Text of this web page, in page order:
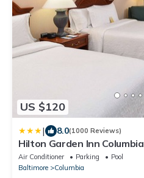
US $120
| 8.0(1000 Reviews)
Hilton Garden Inn Columbia
Air Conditioner Parking
Pool
Baltimore
Columbia